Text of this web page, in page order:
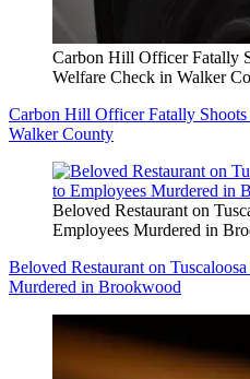
Carbon Hill Officer Fatally
Welfare Check in Walker
Carbon Hill Officer Fatally
Walker County
Beloved Restaurant on
Employees Murdered in
Beloved Restaurant on
Murdered in Brookwood